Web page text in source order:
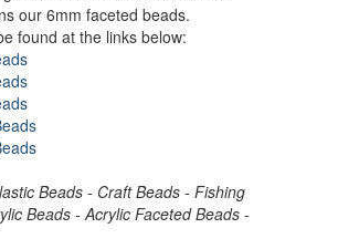
our 6mm faceted beads.
found at the links below:
Beads - Craft Beads - Fishing
Beads - Acrylic Faceted Beads -